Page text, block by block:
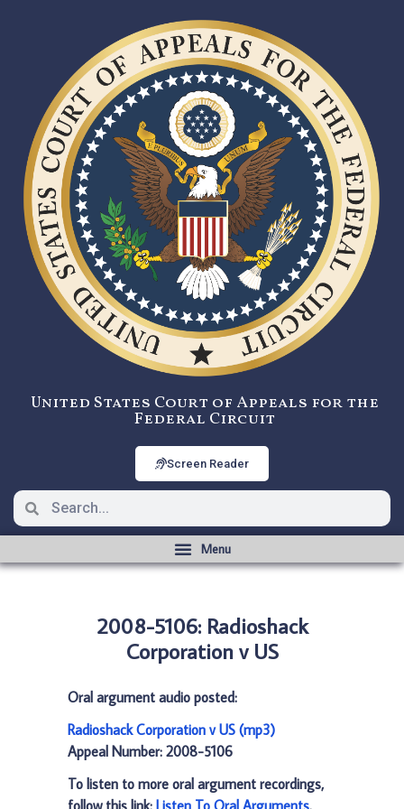
United States Court of Appeals for the
Federal Circuit
Screen Reader
2008-5106: Radioshack
Corporation v US
Oral argument audio posted:
Radioshack Corporation v US (mp3)
Appeal Number: 2008-5106
To listen to more oral argument recordings,
follow this link: Listen To Oral Arguments.